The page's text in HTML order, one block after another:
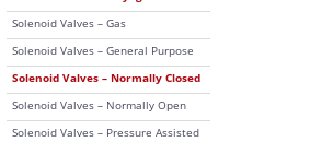
Solenoid Valves – Gas
Solenoid Valves – General Purpose
Solenoid Valves – Normally Closed
Solenoid Valves – Normally Open
Solenoid Valves – Pressure Assisted